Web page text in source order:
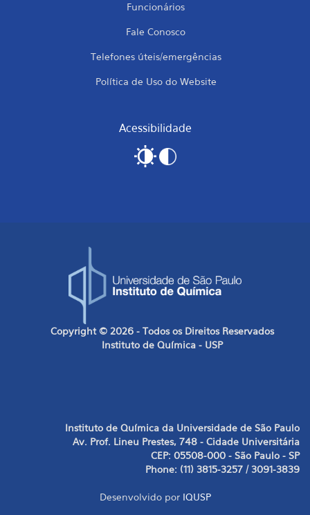
Funcionários
Fale Conosco
Telefones úteis/emergências
Política de Uso do Website
Acessibilidade
Copyright © 2026 - Todos os Direitos Reservados
Instituto de Química - USP
Instituto de Química da Universidade de São Paulo
Av. Prof. Lineu Prestes, 748 - Cidade Universitária
CEP: 05508-000 - São Paulo - SP
Phone: (11) 3815-3257 / 3091-3839
Desenvolvido por IQUSP